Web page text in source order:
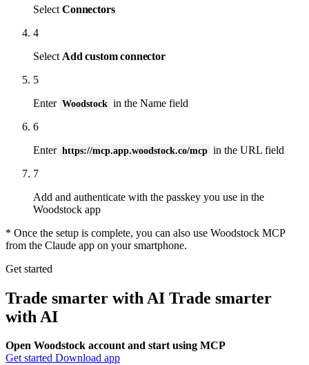
Select Connectors
4
Select Add custom connector
5
Enter Woodstock in the Name field
6
Enter https://mcp.app.woodstock.co/mcp in the URL field
7
Add and authenticate with the passkey you use in the
Woodstock app
* Once the setup is complete, you can also use Woodstock MCP
from the Claude app on your smartphone.
Get started
Trade smarter with AI Trade smarter
with AI
Open Woodstock account and start using MCP
Get started Download app